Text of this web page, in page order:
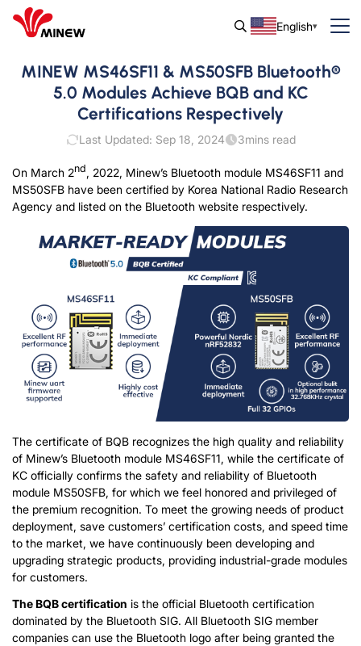
English
MINEW MS46SF11 & MS50SFB Bluetooth®
5.0 Modules Achieve BQB and KC
Certifications Respectively
Last Updated: Sep 18, 2024 3mins read
On March 2nd, 2022, Minew’s Bluetooth module MS46SF11 and
MS50SFB have been certified by Korea National Radio Research
Agency and listed on the Bluetooth website respectively.
The certificate of BQB recognizes the high quality and reliability
of Minew’s Bluetooth module MS46SF11, while the certificate of
KC officially confirms the safety and reliability of Bluetooth
module MS50SFB, for which we feel honored and privileged of
the premium recognition. To meet the growing needs of product
deployment, save customers’ certification costs, and speed time
to the market, we have continuously been developing and
upgrading strategic products, providing industrial-grade modules
for customers.
The BQB certification is the official Bluetooth certification
dominated by the Bluetooth SIG. All Bluetooth SIG member
companies can use the Bluetooth logo after being granted the